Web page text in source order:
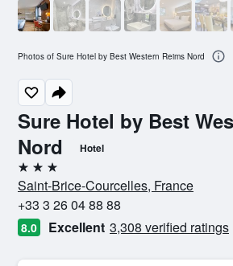
Sure Hotel by Best
Nord
Hotel
3 stars
Saint-Brice-Courcelles, France
+33 3 26 04 88 88
8.0 Excellent 3,308 verified ratings
Photos of Sure Hotel by Best Western Reims Nord